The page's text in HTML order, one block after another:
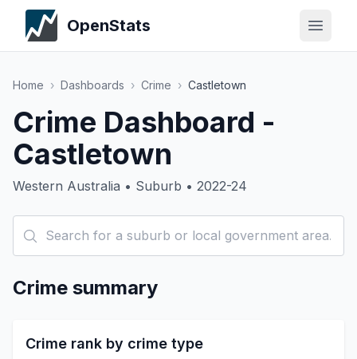
OpenStats
Home › Dashboards › Crime › Castletown
Crime Dashboard -
Castletown
Western Australia • Suburb • 2022-24
Crime summary
Crime rank by crime type